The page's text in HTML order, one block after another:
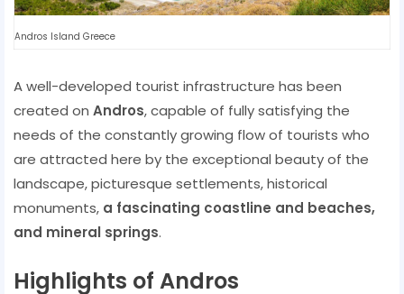
Andros Island Greece
A well-developed tourist infrastructure has been
created on Andros, capable of fully satisfying the
needs of the constantly growing flow of tourists who
are attracted here by the exceptional beauty of the
landscape, picturesque settlements, historical
monuments, a fascinating coastline and beaches,
and mineral springs.
Highlights of Andros